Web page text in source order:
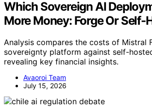
Which Sovereign AI
More Money: Forge Or Self-
Analysis compares the costs of Mistral
sovereignty platform against self-
revealing key financial insights.
Avaoroi Team
July 15, 2026